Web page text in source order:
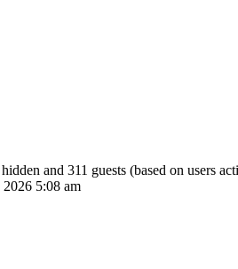
and 311 guests (based on users
5:08 am